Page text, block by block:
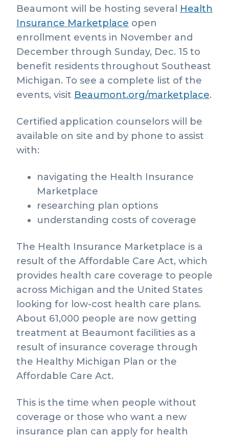
Beaumont will be hosting several Health
Insurance Marketplace open
enrollment events in November and
December through Sunday, Dec. 15 to
benefit residents throughout Southeast
Michigan. To see a complete list of the
events, visit Beaumont.org/marketplace.
Certified application counselors will be
available on site and by phone to assist
with:
navigating the Health Insurance
Marketplace
researching plan options
understanding costs of coverage
The Health Insurance Marketplace is a
result of the Affordable Care Act, which
provides health care coverage to people
across Michigan and the United States
looking for low-cost health care plans.
About 61,000 people are now getting
treatment at Beaumont facilities as a
result of insurance coverage through
the Healthy Michigan Plan or the
Affordable Care Act.
This is the time when people without
coverage or those who want a new
insurance plan can apply for health